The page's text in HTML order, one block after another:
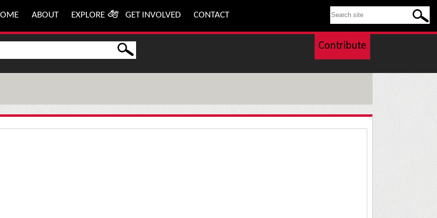
ABOUT EXPLORE GET INVOLVED CONTACT SEARCH THIS SITE
Contribute